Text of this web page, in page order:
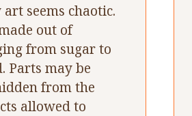
seems chaotic.
out of
from sugar to
Parts may be
from the
allowed to